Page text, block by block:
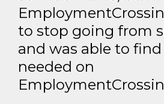
to stop going from
and was able to
needed on